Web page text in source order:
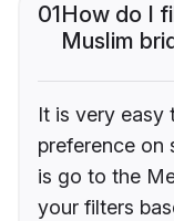
01How do I
Muslim
It is very easy
preference on
is go to the
your filters